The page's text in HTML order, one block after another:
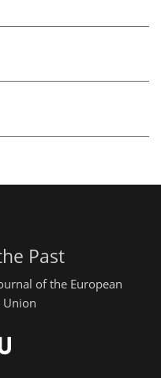
Past
of the European
Union